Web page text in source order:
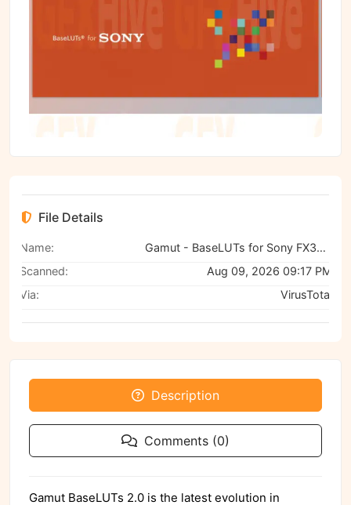
File Details
Name:
Gamut - BaseLUTs for Sony FX30, A6700, and A7RV
Scanned:
Aug 09, 2026 09:17 PM
Via:
VirusTotal
Description
Comments (0)
Gamut BaseLUTs 2.0 is the latest evolution in